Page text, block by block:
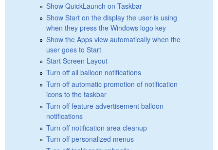
Show QuickLaunch on Taskbar
Show Start on the display the user is using
when they press the Windows logo key
Show the Apps view automatically when the
user goes to Start
Start Screen Layout
Turn off all balloon notifications
Turn off automatic promotion of notification
icons to the taskbar
Turn off feature advertisement balloon
notifications
Turn off notification area cleanup
Turn off personalized menus